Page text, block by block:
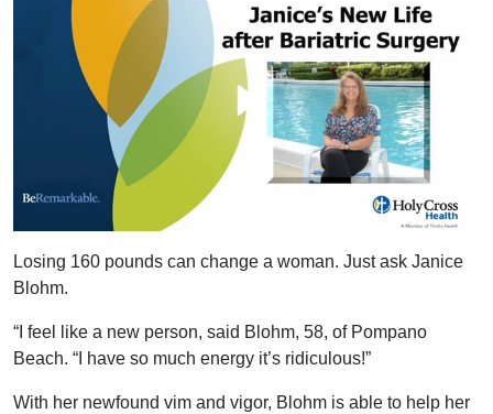
Losing 160 pounds can change a woman. Just ask Janice
Blohm.
“I feel like a new person, said Blohm, 58, of Pompano
Beach. “I have so much energy it’s ridiculous!”
With her newfound vim and vigor, Blohm is able to help her